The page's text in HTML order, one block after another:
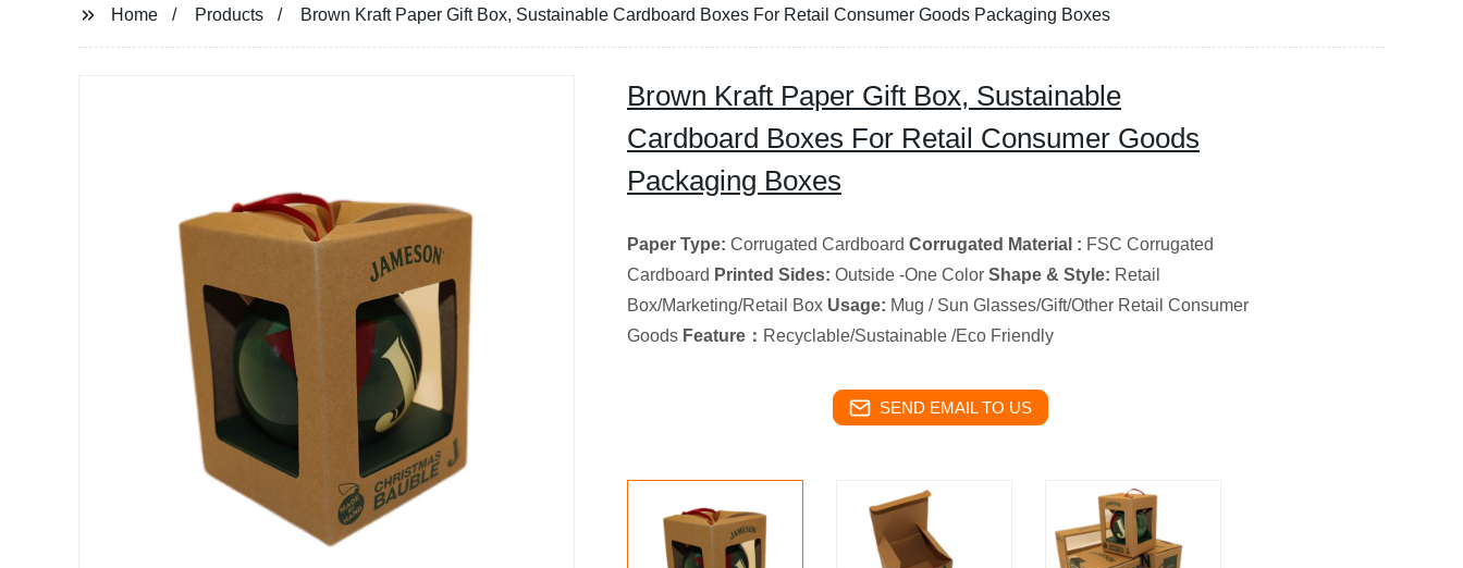
Home Products Brown Kraft Paper Gift Box, Sustainable Cardboard Boxes For Retail Consumer Goods Packaging Boxes
Brown Kraft Paper Gift Box, Sustainable
Cardboard Boxes For Retail Consumer Goods
Packaging Boxes
Paper Type: Corrugated Cardboard Corrugated Material : FSC Corrugated
Cardboard Printed Sides: Outside -One Color Shape & Style: Retail
Box/Marketing/Retail Box Usage: Mug / Sun Glasses/Gift/Other Retail Consumer
Goods Feature： Recyclable/Sustainable /Eco Friendly
SEND EMAIL TO US